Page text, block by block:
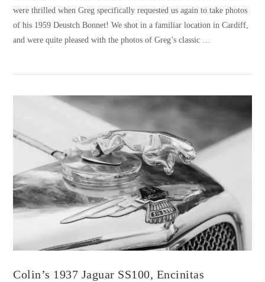
VIEW POST
were thrilled when Greg specifically requested us again to take photos
of his 1959 Deustch Bonnet! We shot in a familiar location in Cardiff,
and were quite pleased with the photos of Greg’s classic …
Colin’s 1937 Jaguar SS100, Encinitas